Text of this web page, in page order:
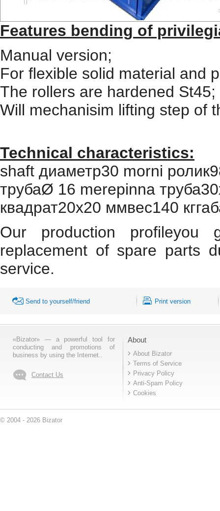
Features bending of
Manual version;
For flexible solid material and
The rollers are hardened St45;
Will mechanisim lifting step of
Technical characteristics:
shaft диаметр30 morni
трубаØ 16 merepinna
квадрат20х20 ммвес140
Our production profileyou
replacement of spare parts
service.
Send to yourself/friend Print version
«Bizator» — a powerful tool for
conducting and promotions of
business by using the Internet..
Contact Us
About
About Bizator
Terms of Service
Privacy Policy
Anti-Spam Policy
Cookies
© 2004 - 2026 Bizator